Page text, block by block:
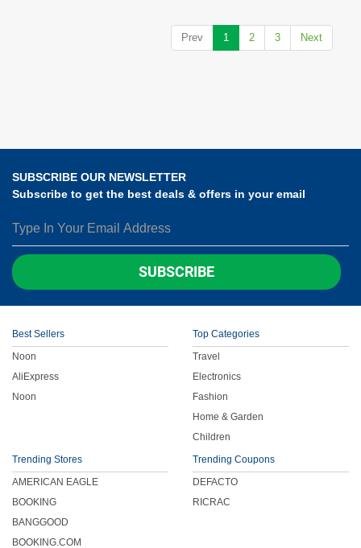
Prev 1 2 3 Next
SUBSCRIBE OUR NEWSLETTER
Subscribe to get the best deals & offers in your email
SUBSCRIBE
Best Sellers
Noon
AliExpress
Noon
Top Categories
Travel
Electronics
Fashion
Home & Garden
Children
Trending Stores
AMERICAN EAGLE
BOOKING
BANGGOOD
BOOKING.COM
Trending Coupons
DEFACTO
RICRAC